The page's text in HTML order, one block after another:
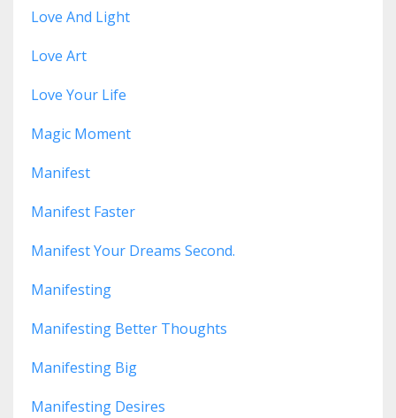
Love And Light
Love Art
Love Your Life
Magic Moment
Manifest
Manifest Faster
Manifest Your Dreams Second.
Manifesting
Manifesting Better Thoughts
Manifesting Big
Manifesting Desires